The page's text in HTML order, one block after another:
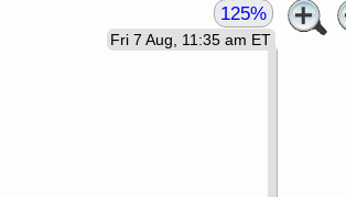
Fri 7 Aug, 11:35 am ET
125%